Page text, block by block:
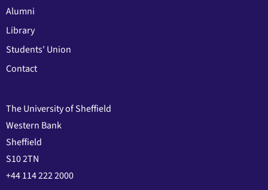
Alumni
Library
Students' Union
Contact
The University of Sheffield
Western Bank
Sheffield
S10 2TN
+44 114 222 2000